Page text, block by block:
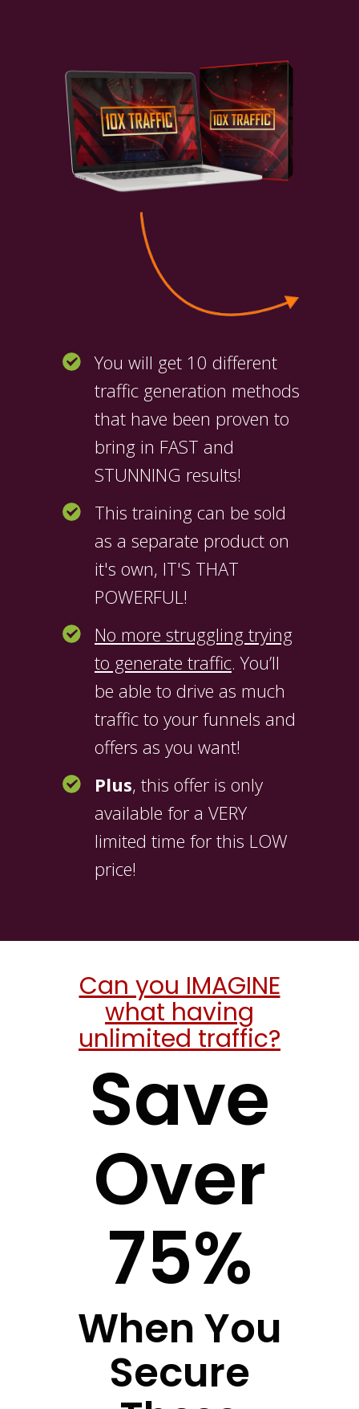
You will get 10 different
traffic generation methods
that have been proven to
bring in FAST and
STUNNING results!
This training can be sold
as a separate product on
it's own, IT'S THAT
POWERFUL!
No more struggling trying
to generate traffic. You’ll
be able to drive as much
traffic to your funnels and
offers as you want!
Plus, this offer is only
available for a VERY
limited time for this LOW
price!
Can you IMAGINE
what having
unlimited traffic?
Save
Over
75%
When You
Secure